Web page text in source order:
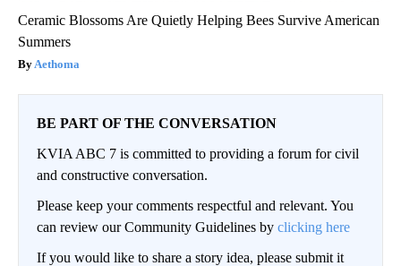
Ceramic Blossoms Are Quietly Helping Bees Survive American
Summers
Aethoma
BE PART OF THE CONVERSATION
KVIA ABC 7 is committed to providing a forum for civil
and constructive conversation.
Please keep your comments respectful and relevant. You
can review our Community Guidelines by clicking here
If you would like to share a story idea, please submit it